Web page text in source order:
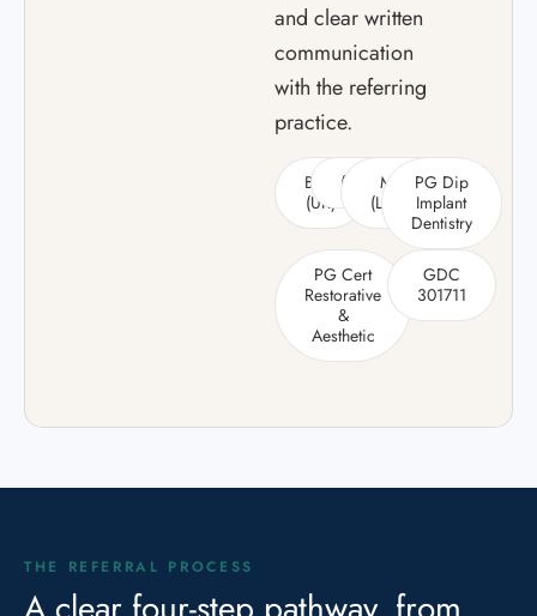
and clear written
communication
with the referring
practice.
BDS
(UK)
(Hons)MSc
(Leeds)
PG Dip
Implant
Dentistry
PG Cert
Restorative
&
Aesthetic
GDC
301711
THE REFERRAL PROCESS